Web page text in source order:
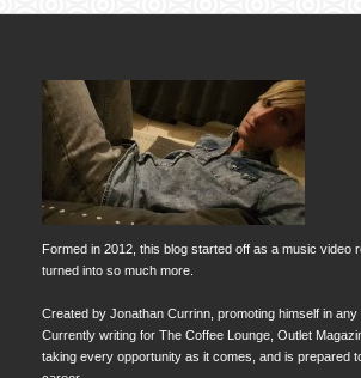
Formed in 2012, this blog started off as a music video
turned into so much more.
Created by Jonathan Currinn, promoting himself in any
Currently writing for The Coffee Lounge, Outlet
taking every opportunity as it comes, and is prepared